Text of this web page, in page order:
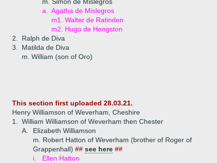
a.
Agatha de Mislegros
m1. Walter de Ratinden
m2. Hugo de Hengston
2.
Ralph de Diva
3.
Matilda de Diva
m. William (son of Oro)
This section first uploaded 28.03.21.
Henry Williamson of Weverham, Cheshire
1.
William Williamson of Weverham then Chester
A.
Elizabeth Williamson
m. Robert Hatton of Weverham (brother of Roger of
Grappenhall) ## see here ##
i.
Ellen Hatton